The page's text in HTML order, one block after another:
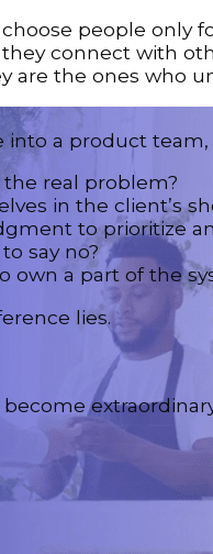
people only
connect with
are the ones who
a product team,
real problem?
in the client’s
to prioritize
say no?
own a part of the
lies.